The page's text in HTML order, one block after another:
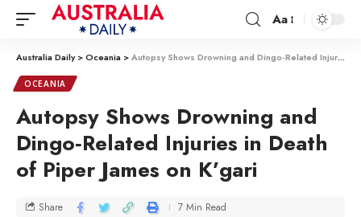
Aa
Australia Daily>Oceania >Autopsy Shows Drowning and Dingo‑Related Injuries in Death of Piper James on K’gari
OCEANIA
Autopsy Shows Drowning and
Dingo‑Related Injuries in Death
of Piper James on K’gari
Share 7 Min Read